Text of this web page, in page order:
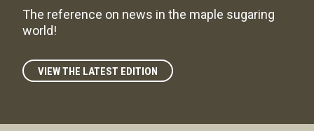
The reference on news in the maple sugaring
world!
VIEW THE LATEST EDITION